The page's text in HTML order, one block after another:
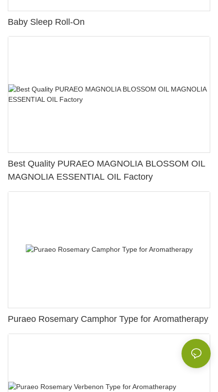
Baby Sleep Roll-On
Best Quality PURAEO MAGNOLIA BLOSSOM OIL
MAGNOLIA ESSENTIAL OIL Factory
Puraeo Rosemary Camphor Type for Aromatherapy